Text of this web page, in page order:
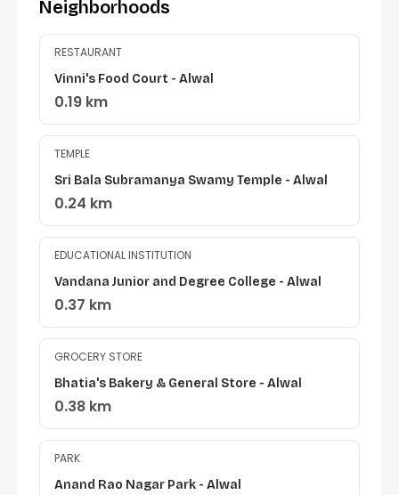
Neighborhoods
RESTAURANT
Vinni's Food Court - Alwal
0.19 km
TEMPLE
Sri Bala Subramanya Swamy Temple - Alwal
0.24 km
EDUCATIONAL INSTITUTION
Vandana Junior and Degree College - Alwal
0.37 km
GROCERY STORE
Bhatia's Bakery & General Store - Alwal
0.38 km
PARK
Anand Rao Nagar Park - Alwal